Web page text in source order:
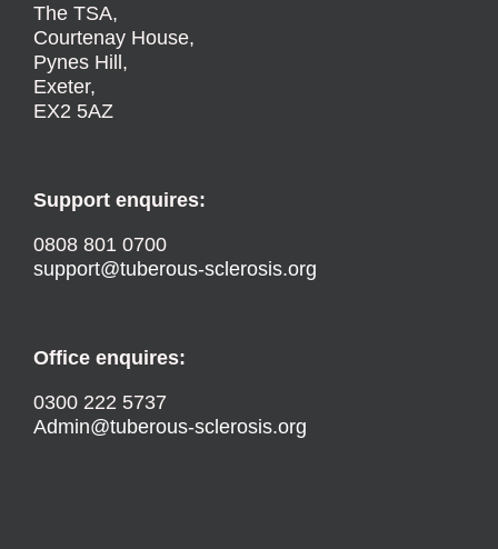
The TSA,
Courtenay House,
Pynes Hill,
Exeter,
EX2 5AZ
Support enquires:
0808 801 0700
support@tuberous-sclerosis.org
Office enquires:
0300 222 5737
Admin@tuberous-sclerosis.org